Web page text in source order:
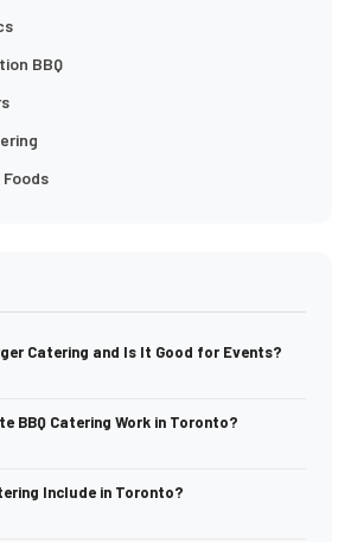
BBQ
Foods
Catering and Is It Good for Events?
BBQ Catering Work in Toronto?
Include in Toronto?